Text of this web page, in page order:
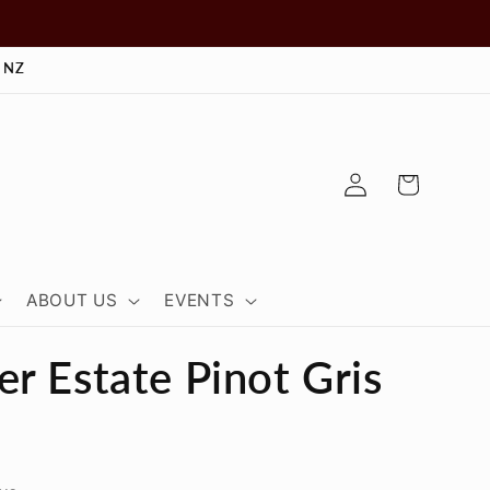
NZ
ABOUT US EVENTS
Log
in
Cart
Estate Pinot Gris